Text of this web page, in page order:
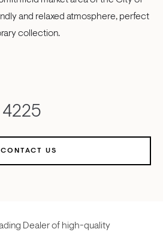
and relaxed atmosphere, perfect
collection.
4225
CONTACT US
Dealer of high-quality